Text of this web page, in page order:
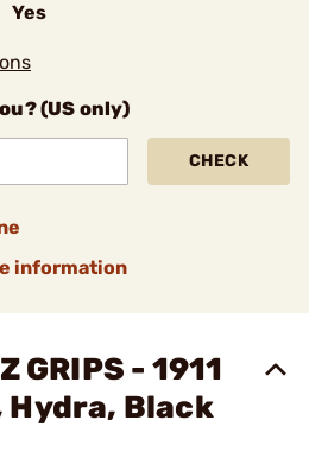
Yes
(US only)
CHECK
information
GRIPS - 1911
Hydra, Black